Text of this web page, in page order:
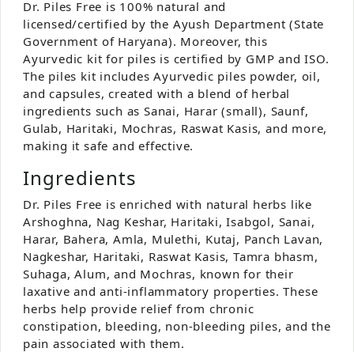
Dr. Piles Free is 100% natural and
licensed/certified by the Ayush Department (State
Government of Haryana). Moreover, this
Ayurvedic kit for piles is certified by GMP and ISO.
The piles kit includes Ayurvedic piles powder, oil,
and capsules, created with a blend of herbal
ingredients such as Sanai, Harar (small), Saunf,
Gulab, Haritaki, Mochras, Raswat Kasis, and more,
making it safe and effective.
Ingredients
Dr. Piles Free is enriched with natural herbs like
Arshoghna, Nag Keshar, Haritaki, Isabgol, Sanai,
Harar, Bahera, Amla, Mulethi, Kutaj, Panch Lavan,
Nagkeshar, Haritaki, Raswat Kasis, Tamra bhasm,
Suhaga, Alum, and Mochras, known for their
laxative and anti-inflammatory properties. These
herbs help provide relief from chronic
constipation, bleeding, non-bleeding piles, and the
pain associated with them.